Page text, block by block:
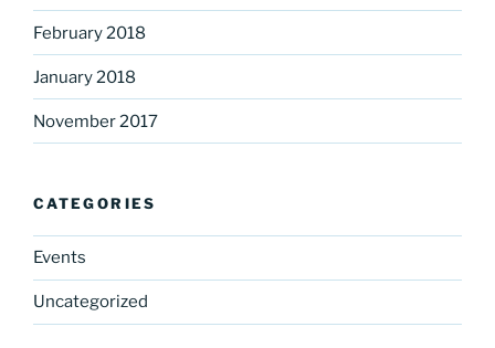
February 2018
January 2018
November 2017
CATEGORIES
Events
Uncategorized